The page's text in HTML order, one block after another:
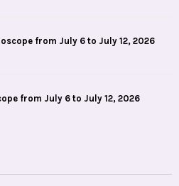
from July 6 to July 12, 2026
from July 6 to July 12, 2026